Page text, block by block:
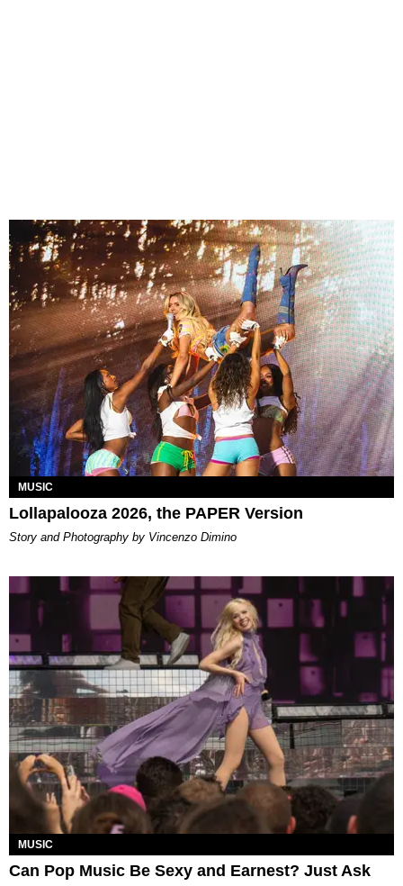
MUSIC
Lollapalooza 2026, the PAPER Version
Story and Photography by Vincenzo Dimino
MUSIC
Can Pop Music Be Sexy and Earnest? Just Ask